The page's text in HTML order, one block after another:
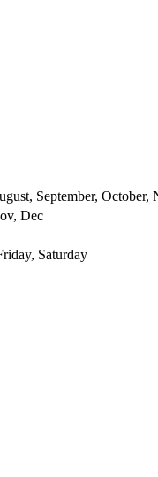
September, October,
Dec
Saturday